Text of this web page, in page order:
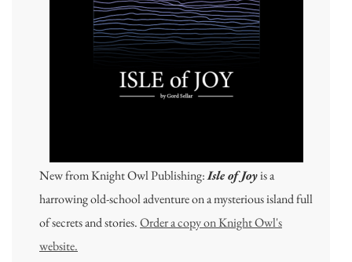
New from Knight Owl Publishing:Isle of Joyis a
harrowing old-school adventure on a mysterious island full
of secrets and stories.Order a copy on Knight Owl's
website.